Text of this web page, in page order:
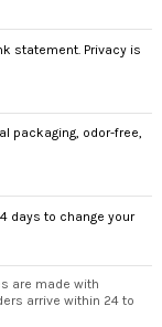
statement. Privacy is
packaging, odor-free,
days to change your
are made with
arrive within 24 to